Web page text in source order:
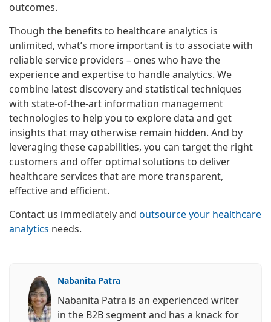
outcomes.
Though the benefits to healthcare analytics is
unlimited, what’s more important is to associate with
reliable service providers – ones who have the
experience and expertise to handle analytics. We
combine latest discovery and statistical techniques
with state-of-the-art information management
technologies to help you to explore data and get
insights that may otherwise remain hidden. And by
leveraging these capabilities, you can target the right
customers and offer optimal solutions to deliver
healthcare services that are more transparent,
effective and efficient.
Contact us immediately and outsource your healthcare
analytics needs.
Nabanita Patra
Nabanita Patra is an experienced writer
in the B2B segment and has a knack for